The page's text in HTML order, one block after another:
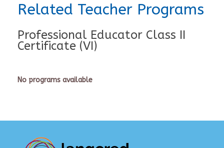
Related Teacher Programs
Professional Educator Class II
Certificate (VI)
No programs available